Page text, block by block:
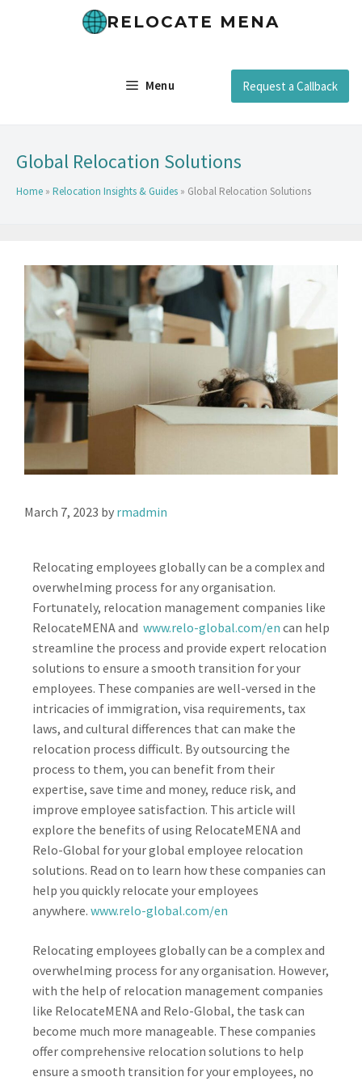
RELOCATE MENA
Menu Request a Callback
Global Relocation Solutions
Home » Relocation Insights & Guides » Global Relocation Solutions
March 7, 2023 by rmadmin
Relocating employees globally can be a complex and
overwhelming process for any organisation.
Fortunately, relocation management companies like
RelocateMENA and www.relo-global.com/en can help
streamline the process and provide expert relocation
solutions to ensure a smooth transition for your
employees. These companies are well-versed in the
intricacies of immigration, visa requirements, tax
laws, and cultural differences that can make the
relocation process difficult. By outsourcing the
process to them, you can benefit from their
expertise, save time and money, reduce risk, and
improve employee satisfaction. This article will
explore the benefits of using RelocateMENA and
Relo-Global for your global employee relocation
solutions. Read on to learn how these companies can
help you quickly relocate your employees
anywhere. www.relo-global.com/en
Relocating employees globally can be a complex and
overwhelming process for any organisation. However,
with the help of relocation management companies
like RelocateMENA and Relo-Global, the task can
become much more manageable. These companies
offer comprehensive relocation solutions to help
ensure a smooth transition for your employees, no